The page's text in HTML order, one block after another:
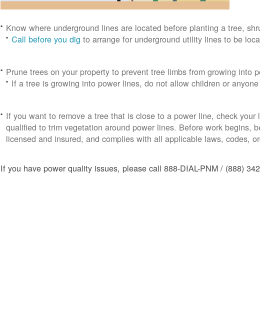
Know where underground lines are located before planting a tree,
Call before you dig to arrange for underground utility lines to be
Prune trees on your property to prevent tree limbs from growing into
If a tree is growing into power lines, do not allow children or
If you want to remove a tree that is close to a power line, check
qualified to trim vegetation around power lines. Before work begins,
licensed and insured, and complies with all applicable laws, codes,
If you have power quality issues, please call 888-DIAL-PNM / (888)